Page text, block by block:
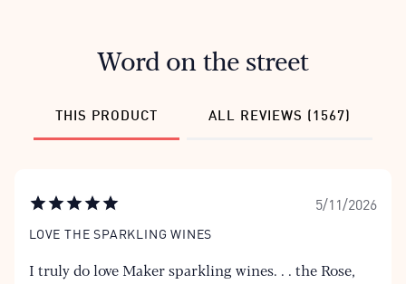
Word on the street
THIS PRODUCT ALL REVIEWS (1567)
5/11/2026
LOVE THE SPARKLING WINES
I truly do love Maker sparkling wines. . . the Rose,